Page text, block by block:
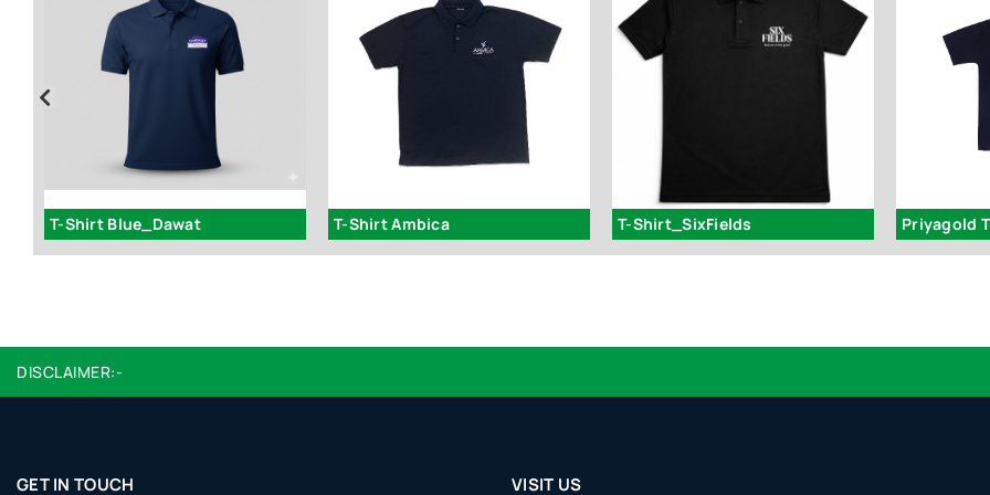
T-Shirt Blue_Dawat T-Shirt Ambica T-Shirt_SixFields Priyagold
DISCLAIMER:-
GET IN TOUCH VISIT US